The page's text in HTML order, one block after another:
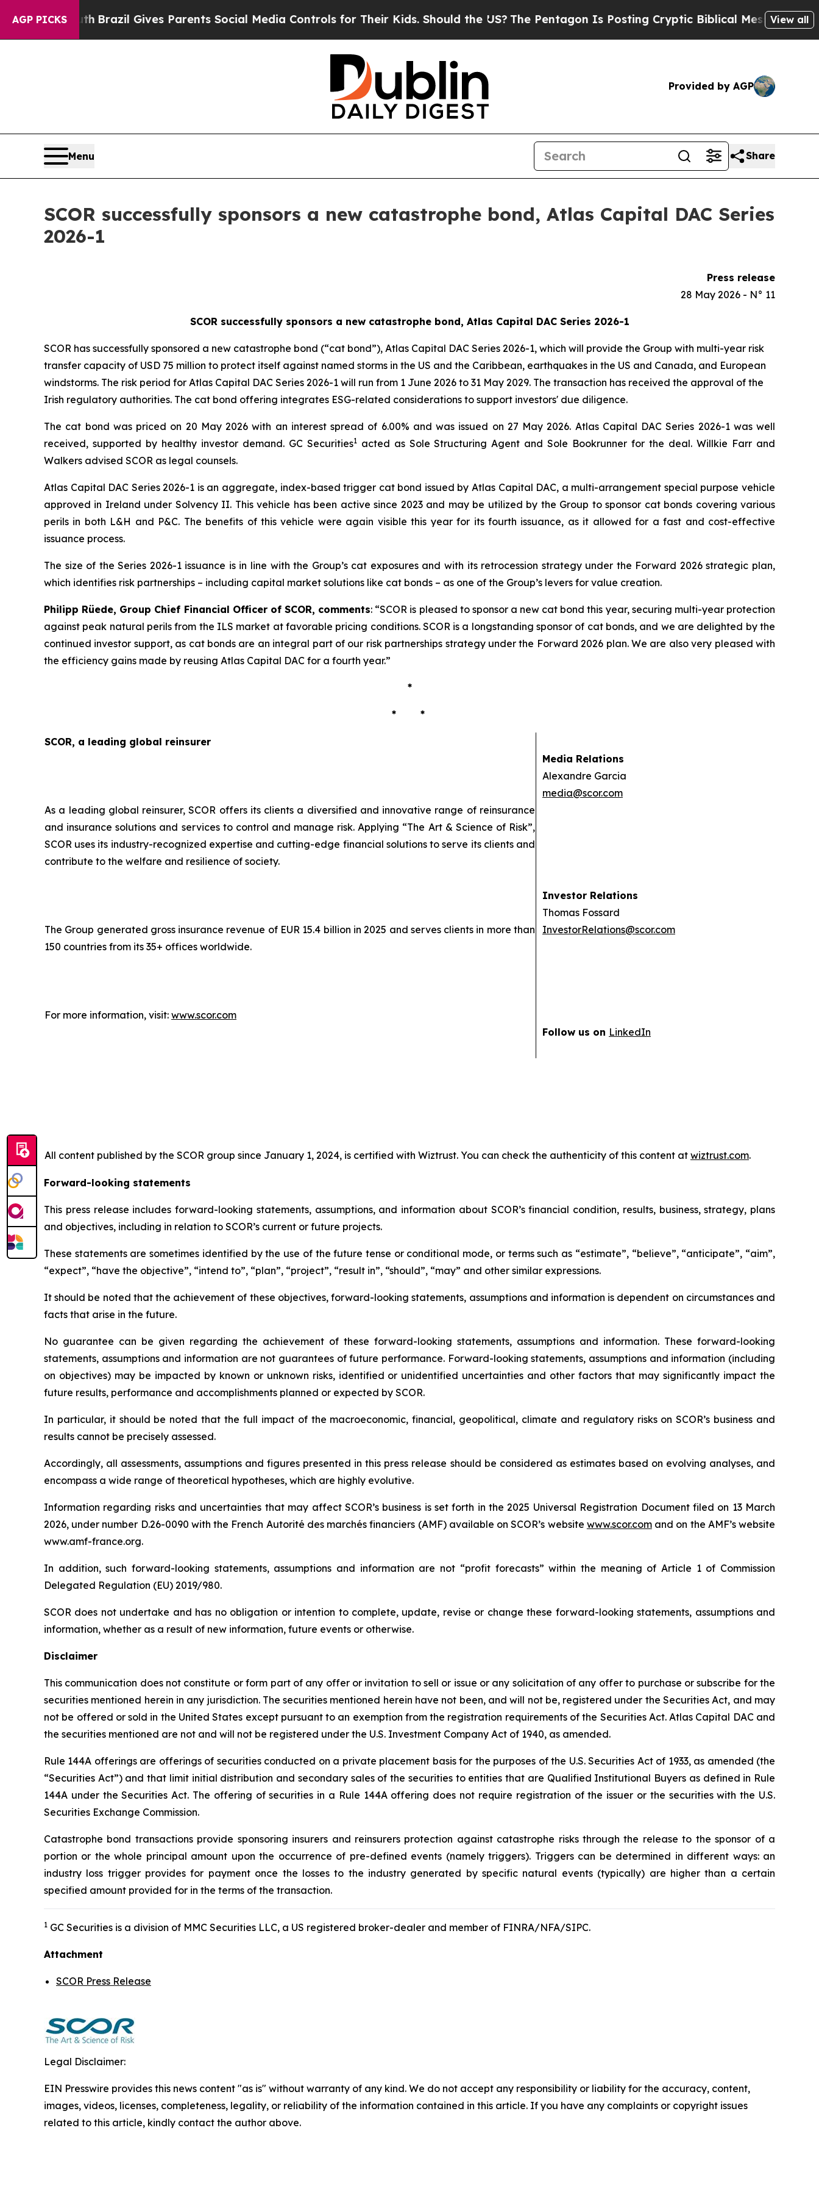
AGP PICKS
Brazil Gives Parents Social Media Controls for Their Kids. Should the US?The Pentagon Is Posting Cryptic Biblical Messages on SocialView all
Provided by AGP
Menu Share
SCOR successfully sponsors a new catastrophe bond, Atlas Capital DAC Series
2026-1
Press release
28 May 2026 - N° 11
SCOR successfully sponsors a new catastrophe bond, Atlas Capital DAC Series 2026-1
SCOR has successfully sponsored a new catastrophe bond (“cat bond”), Atlas Capital DAC Series 2026-1, which will provide the Group with multi-year risk
transfer capacity of USD 75 million to protect itself against named storms in the US and the Caribbean, earthquakes in the US and Canada, and European
windstorms. The risk period for Atlas Capital DAC Series 2026-1 will run from 1 June 2026 to 31 May 2029. The transaction has received the approval of the
Irish regulatory authorities. The cat bond offering integrates ESG-related considerations to support investors' due diligence.
The cat bond was priced on 20 May 2026 with an interest spread of 6.00% and was issued on 27 May 2026. Atlas Capital DAC Series 2026-1 was well
received, supported by healthy investor demand. GC Securities1acted as Sole Structuring Agent and Sole Bookrunner for the deal. Willkie Farr and
Walkers advised SCOR as legal counsels.
Atlas Capital DAC Series 2026-1 is an aggregate, index-based trigger cat bond issued by Atlas Capital DAC, a multi-arrangement special purpose vehicle
approved in Ireland under Solvency II. This vehicle has been active since 2023 and may be utilized by the Group to sponsor cat bonds covering various
perils in both L&H and P&C. The benefits of this vehicle were again visible this year for its fourth issuance, as it allowed for a fast and cost-effective
issuance process.
The size of the Series 2026-1 issuance is in line with the Group’s cat exposures and with its retrocession strategy under the Forward 2026 strategic plan,
which identifies risk partnerships – including capital market solutions like cat bonds – as one of the Group’s levers for value creation.
Philipp Rüede, Group Chief Financial Officer of SCOR, comments: “SCOR is pleased to sponsor a new cat bond this year, securing multi-year protection
against peak natural perils from the ILS market at favorable pricing conditions. SCOR is a longstanding sponsor of cat bonds, and we are delighted by the
continued investor support, as cat bonds are an integral part of our risk partnerships strategy under the Forward 2026 plan. We are also very pleased with
the efficiency gains made by reusing Atlas Capital DAC for a fourth year.”
*
* *
SCOR, a leading global reinsurer
As a leading global reinsurer, SCOR offers its clients a diversified and innovative range of reinsurance
and insurance solutions and services to control and manage risk. Applying “The Art & Science of Risk”,
SCOR uses its industry-recognized expertise and cutting-edge financial solutions to serve its clients and
contribute to the welfare and resilience of society.
The Group generated gross insurance revenue of EUR 15.4 billion in 2025 and serves clients in more than
150 countries from its 35+ offices worldwide.
For more information, visit: www.scor.com
Media Relations
Alexandre Garcia
media@scor.com
Investor Relations
Thomas Fossard
InvestorRelations@scor.com
Follow us on LinkedIn
All content published by the SCOR group since January 1, 2024, is certified with Wiztrust. You can check the authenticity of this content at wiztrust.com.
Forward-looking statements
This press release includes forward-looking statements, assumptions, and information about SCOR’s financial condition, results, business, strategy, plans
and objectives, including in relation to SCOR’s current or future projects.
These statements are sometimes identified by the use of the future tense or conditional mode, or terms such as “estimate”, “believe”, “anticipate”, “aim”,
“expect”, “have the objective”, “intend to”, “plan”, “project”, “result in”, “should”, “may” and other similar expressions.
It should be noted that the achievement of these objectives, forward-looking statements, assumptions and information is dependent on circumstances and
facts that arise in the future.
No guarantee can be given regarding the achievement of these forward-looking statements, assumptions and information. These forward-looking
statements, assumptions and information are not guarantees of future performance. Forward-looking statements, assumptions and information (including
on objectives) may be impacted by known or unknown risks, identified or unidentified uncertainties and other factors that may significantly impact the
future results, performance and accomplishments planned or expected by SCOR.
In particular, it should be noted that the full impact of the macroeconomic, financial, geopolitical, climate and regulatory risks on SCOR’s business and
results cannot be precisely assessed.
Accordingly, all assessments, assumptions and figures presented in this press release should be considered as estimates based on evolving analyses, and
encompass a wide range of theoretical hypotheses, which are highly evolutive.
Information regarding risks and uncertainties that may affect SCOR’s business is set forth in the 2025 Universal Registration Document filed on 13 March
2026, under number D.26-0090 with the French Autorité des marchés financiers (AMF) available on SCOR’s website www.scor.comand on the AMF’s website
www.amf-france.org.
In addition, such forward-looking statements, assumptions and information are not “profit forecasts” within the meaning of Article 1 of Commission
Delegated Regulation (EU) 2019/980.
SCOR does not undertake and has no obligation or intention to complete, update, revise or change these forward-looking statements, assumptions and
information, whether as a result of new information, future events or otherwise.
Disclaimer
This communication does not constitute or form part of any offer or invitation to sell or issue or any solicitation of any offer to purchase or subscribe for the
securities mentioned herein in any jurisdiction. The securities mentioned herein have not been, and will not be, registered under the Securities Act, and may
not be offered or sold in the United States except pursuant to an exemption from the registration requirements of the Securities Act. Atlas Capital DAC and
the securities mentioned are not and will not be registered under the U.S. Investment Company Act of 1940, as amended.
Rule 144A offerings are offerings of securities conducted on a private placement basis for the purposes of the U.S. Securities Act of 1933, as amended (the
“Securities Act”) and that limit initial distribution and secondary sales of the securities to entities that are Qualified Institutional Buyers as defined in Rule
144A under the Securities Act. The offering of securities in a Rule 144A offering does not require registration of the issuer or the securities with the U.S.
Securities Exchange Commission.
Catastrophe bond transactions provide sponsoring insurers and reinsurers protection against catastrophe risks through the release to the sponsor of a
portion or the whole principal amount upon the occurrence of pre-defined events (namely triggers). Triggers can be determined in different ways: an
industry loss trigger provides for payment once the losses to the industry generated by specific natural events (typically) are higher than a certain
specified amount provided for in the terms of the transaction.
1 GC Securities is a division of MMC Securities LLC, a US registered broker-dealer and member of FINRA/NFA/SIPC.
Attachment
SCOR Press Release
Legal Disclaimer:
EIN Presswire provides this news content "as is" without warranty of any kind. We do not accept any responsibility or liability for the accuracy, content,
images, videos, licenses, completeness, legality, or reliability of the information contained in this article. If you have any complaints or copyright issues
related to this article, kindly contact the author above.